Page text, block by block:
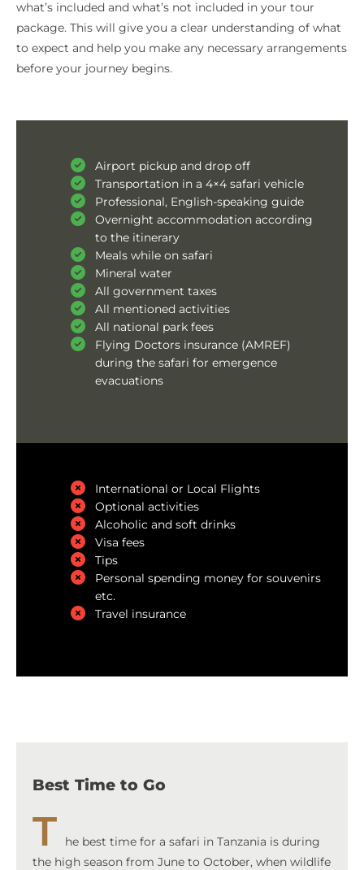
what’s included and what’s not included in your tour
package. This will give you a clear understanding of what
to expect and help you make any necessary arrangements
before your journey begins.
Airport pickup and drop off
Transportation in a 4×4 safari vehicle
Professional, English-speaking guide
Overnight accommodation according
to the itinerary
Meals while on safari
Mineral water
All government taxes
All mentioned activities
All national park fees
Flying Doctors insurance (AMREF)
during the safari for emergence
evacuations
International or Local Flights
Optional activities
Alcoholic and soft drinks
Visa fees
Tips
Personal spending money for souvenirs
etc.
Travel insurance
Best Time to Go
T
he best time for a safari in Tanzania is during
the high season from June to October, when wildlife